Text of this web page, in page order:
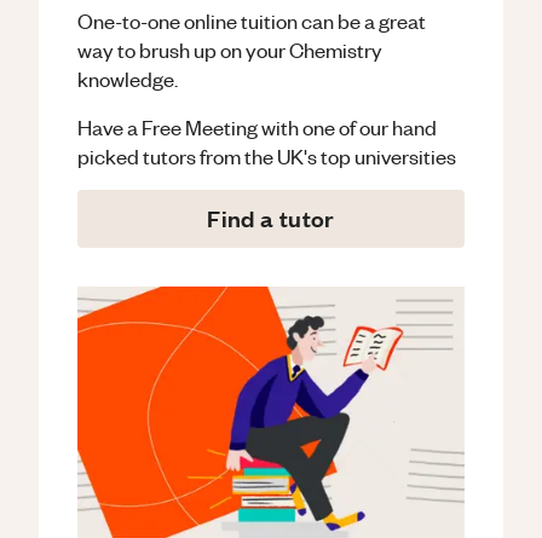
One-to-one online tuition can be a great
way to brush up on yourChemistry
knowledge.
Have a Free Meeting with one of our hand
picked tutors from the UK's top universities
Find a tutor